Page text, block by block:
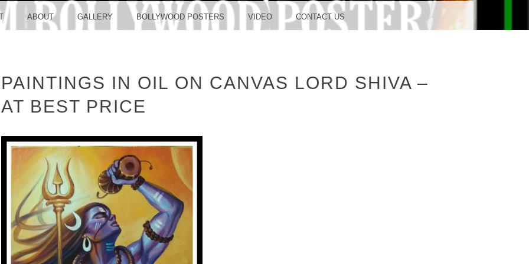
STUDIO
ABOUT GALLERY BOLLYWOOD POSTERS VIDEO CONTACT US
PAINTINGS IN OIL ON CANVAS LORD SHIVA –
AT BEST PRICE